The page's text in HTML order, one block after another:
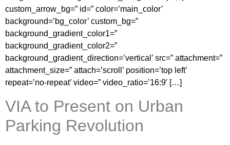
custom_arrow_bg=” id=” color=’main_color’
background=’bg_color’ custom_bg=”
background_gradient_color1=”
background_gradient_color2=”
background_gradient_direction=’vertical’ src=” attachment=”
attachment_size=” attach=’scroll’ position=’top left’
repeat=’no-repeat’ video=” video_ratio=’16:9′ […]
VIA to Present on Urban
Parking Revolution